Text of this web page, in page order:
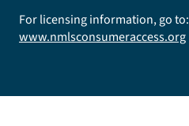
For licensing information, go to:
www.nmlsconsumeraccess.org